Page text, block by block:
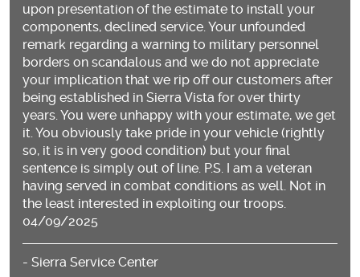
upon presentation of the estimate to install your
components, declined service. Your unfounded
remark regarding a warning to military personnel
borders on scandalous and we do not appreciate
your implication that we rip off our customers after
being established in Sierra Vista for over thirty
years. You were unhappy with your estimate, we get
it. You obviously take pride in your vehicle (rightly
so, it is in very good condition) but your final
sentence is simply out of line. P.S. I am a veteran
having served in combat conditions as well. Not in
the least interested in exploiting our troops.
04/09/2025
- Sierra Service Center